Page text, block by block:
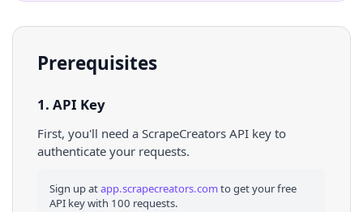
Prerequisites
1. API Key
First, you'll need a ScrapeCreators API key to
authenticate your requests.
Sign up atapp.scrapecreators.comto get your free
API key with 100 requests.